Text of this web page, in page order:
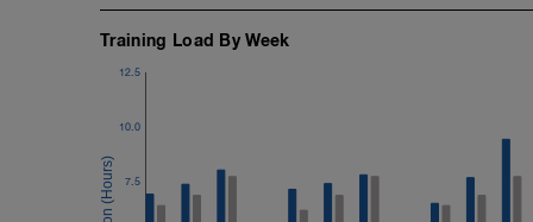
The goal within the set is to transition
rest is needed do so. Otherwise, keep
Training Load By Week
7.5
10.0
12.5